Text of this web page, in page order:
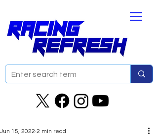
Jun 15, 2022 2 min read